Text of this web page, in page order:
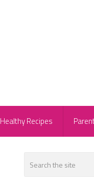
Healthy Recipes